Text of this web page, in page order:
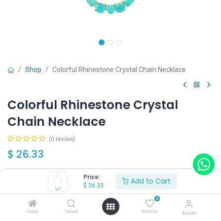
Price:
$ 26.33 Add to Cart
Home Search
0
Wishlist Account
Shop Colorful Rhinestone Crystal Chain Necklace
Colorful Rhinestone Crystal
Chain Necklace
(0 review)
$ 26.33